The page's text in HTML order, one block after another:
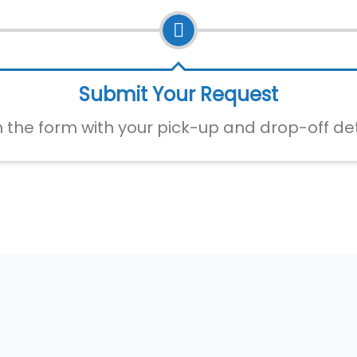
Submit Your Request
the form with your pick-up and drop-off